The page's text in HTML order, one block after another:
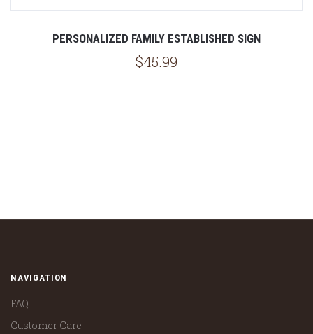
PERSONALIZED FAMILY ESTABLISHED SIGN
$45.99
NAVIGATION
FAQ
Customer Care